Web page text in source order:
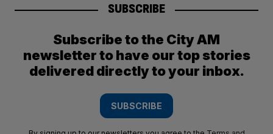
SUBSCRIBE
Subscribe to the City AM
newsletter to have our top stories
delivered directly to your inbox.
SUBSCRIBE